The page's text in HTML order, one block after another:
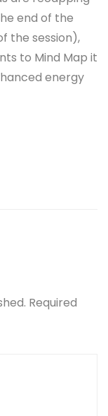
end of the
the session),
to Mind Map it
energy
Required